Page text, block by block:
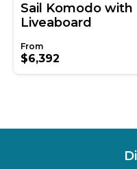
Sail Komodo with
Liveaboard
$6,392